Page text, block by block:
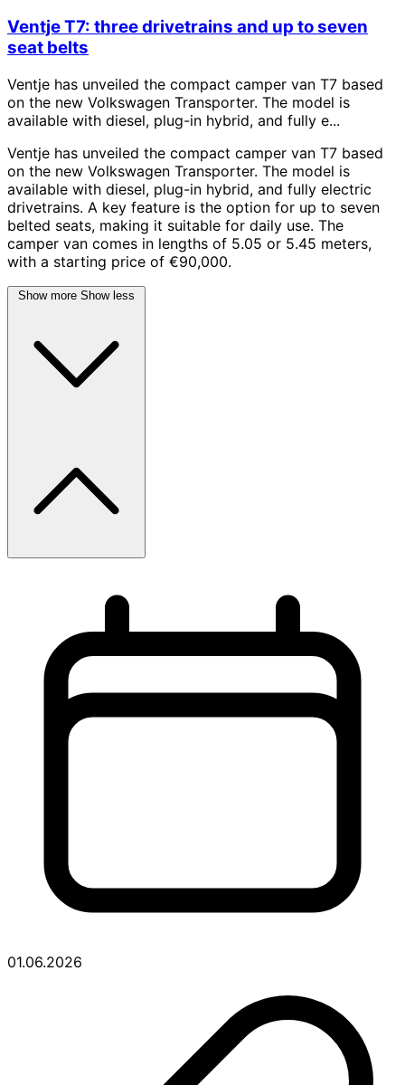
Ventje T7: three drivetrains and up to seven
seat belts
Ventje has unveiled the compact camper van T7 based
on the new Volkswagen Transporter. The model is
available with diesel, plug-in hybrid, and fully e...
Ventje has unveiled the compact camper van T7 based
on the new Volkswagen Transporter. The model is
available with diesel, plug-in hybrid, and fully electric
drivetrains. A key feature is the option for up to seven
belted seats, making it suitable for daily use. The
camper van comes in lengths of 5.05 or 5.45 meters,
with a starting price of €90,000.
Show more Show less
01.06.2026